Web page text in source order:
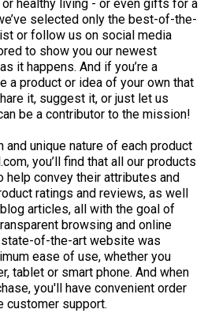
healthy living - or even gifts for a
selected only the best-of-the-
or follow us on social media
to show you our newest
it happens. And if you’re a
a product or idea of your own that
it, suggest it, or just let us
be a contributor to the mission!
and unique nature of each product
you’ll find that all our products
help convey their attributes and
ratings and reviews, as well
articles, all with the goal of
browsing and online
of-the-art website was
ease of use, whether you
tablet or smart phone. And when
you'll have convenient order
customer support.